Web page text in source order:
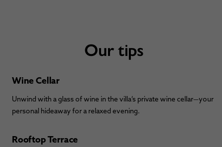
Our tips
Wine Cellar
Unwind with a glass of wine in the villa’s private wine cellar—your
personal hideaway for a relaxed evening.
Rooftop Terrace